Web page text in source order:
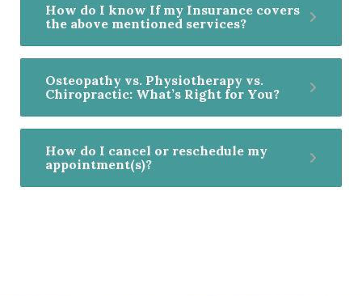
How do I know If my Insurance covers
the above mentioned services?
Osteopathy vs. Physiotherapy vs.
Chiropractic: What’s Right for You?
How do I cancel or reschedule my
appointment(s)?